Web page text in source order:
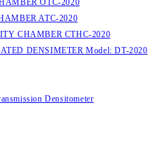
OTC-2020
ATC-2020
CHAMBER CTHC-2020
DENSIMETER Model: DT-2020
Densitometer